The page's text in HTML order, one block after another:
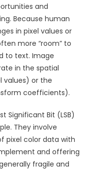
and
Because human
in pixel values or
more “room” to
to text. Image
in the spatial
values) or the
coefficients).
Significant Bit (LSB)
They involve
pixel color data with
and offering
fragile and